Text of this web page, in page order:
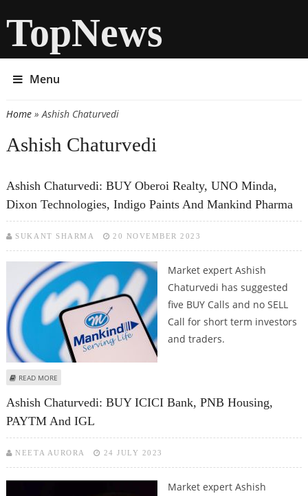
TopNews
Menu
You are here
Home» Ashish Chaturvedi
Ashish Chaturvedi
Ashish Chaturvedi: BUY Oberoi Realty, UNO Minda,
Dixon Technologies, Indigo Paints And Mankind Pharma
SUKANT SHARMA 20 NOVEMBER 2023
Market expert Ashish
Chaturvedi has suggested
five BUY Calls and no SELL
Call for short term investors
and traders.
READ MORE
Ashish Chaturvedi: BUY ICICI Bank, PNB Housing,
PAYTM And IGL
NEETA AURORA 24 JULY 2023
Market expert Ashish